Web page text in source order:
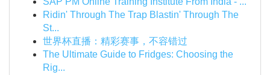
Ridin' Through The Trap Blastin' Through The
St...
世界杯直播：精彩赛事，不容错过
The Ultimate Guide to Fridges: Choosing the
Rig...